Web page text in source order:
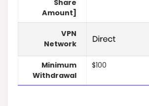
Share
Amount]
VPN
Network
Minimum
Withdrawal
$100